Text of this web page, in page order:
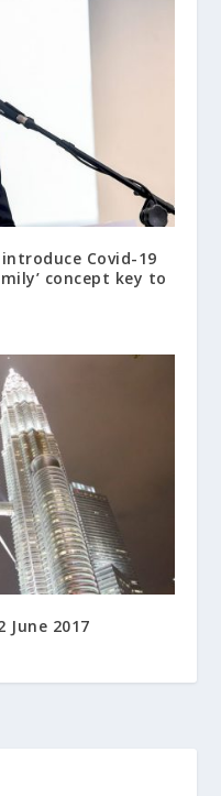
Covid-19
concept key to
June 2017